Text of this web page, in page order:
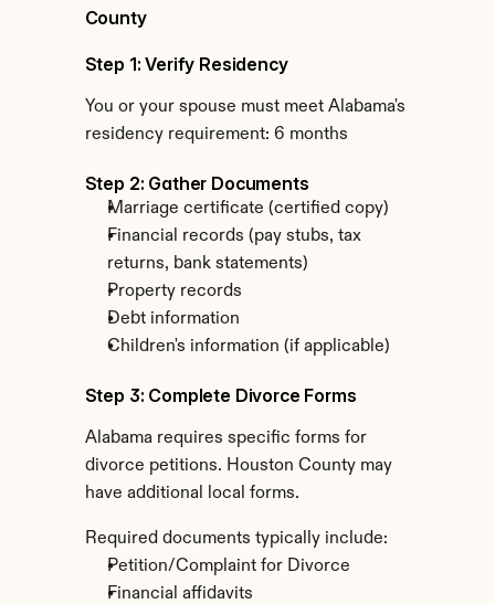
County
Step 1: Verify Residency
You or your spouse must meet Alabama's
residency requirement: 6 months
Step 2: Gather Documents
Marriage certificate (certified copy)
Financial records (pay stubs, tax
returns, bank statements)
Property records
Debt information
Children's information (if applicable)
Step 3: Complete Divorce Forms
Alabama requires specific forms for
divorce petitions. Houston County may
have additional local forms.
Required documents typically include:
Petition/Complaint for Divorce
Financial affidavits